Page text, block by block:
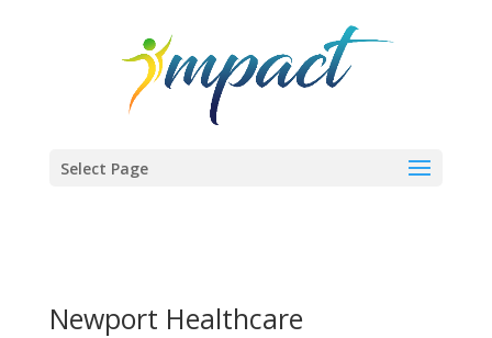
Select Page
Newport Healthcare